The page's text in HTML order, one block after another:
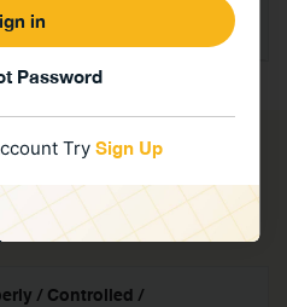
Password
TrySign Up
/ Brake / Accelerator / Gears
– Driving Along
to login with your account.
/ Controlled /